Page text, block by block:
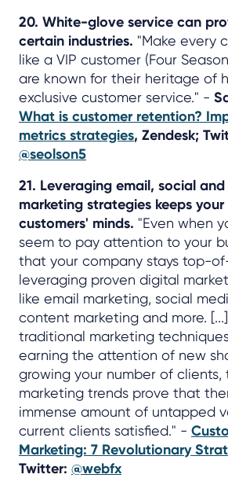
20. White-glove service can
certain industries. "Make every
like a VIP customer (Four
are known for their heritage of
exclusive customer service." -
What is customer retention?
metrics strategies, Zendesk;
@seolson5
21. Leveraging email, social
marketing strategies keeps
customers' minds. "Even when
seem to pay attention to your
that your company stays top-
leveraging proven digital
like email marketing, social
content marketing and more.
traditional marketing
earning the attention of new
growing your number of clients,
marketing trends prove that
immense amount of untapped
current clients satisfied." -
Marketing: 7 Revolutionary
Twitter: @webfx